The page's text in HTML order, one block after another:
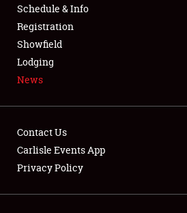
SPONSORSHIP
LODGING
NEWS
Schedule & Info
Registration
Showfield
Lodging
News
Contact Us
Carlisle Events App
Privacy Policy